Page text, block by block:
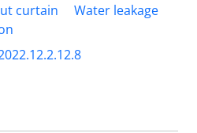
curtain
Water leakage